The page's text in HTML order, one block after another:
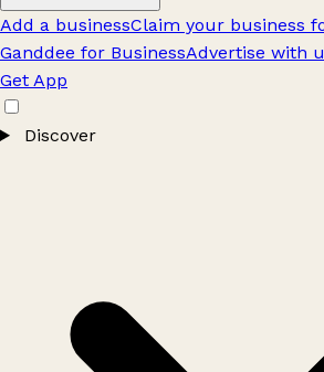
Add a businessClaim your business
Ganddee for BusinessAdvertise with
Get App
Discover